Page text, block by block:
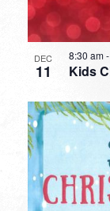
DEC
11 Kids
8:30 am-